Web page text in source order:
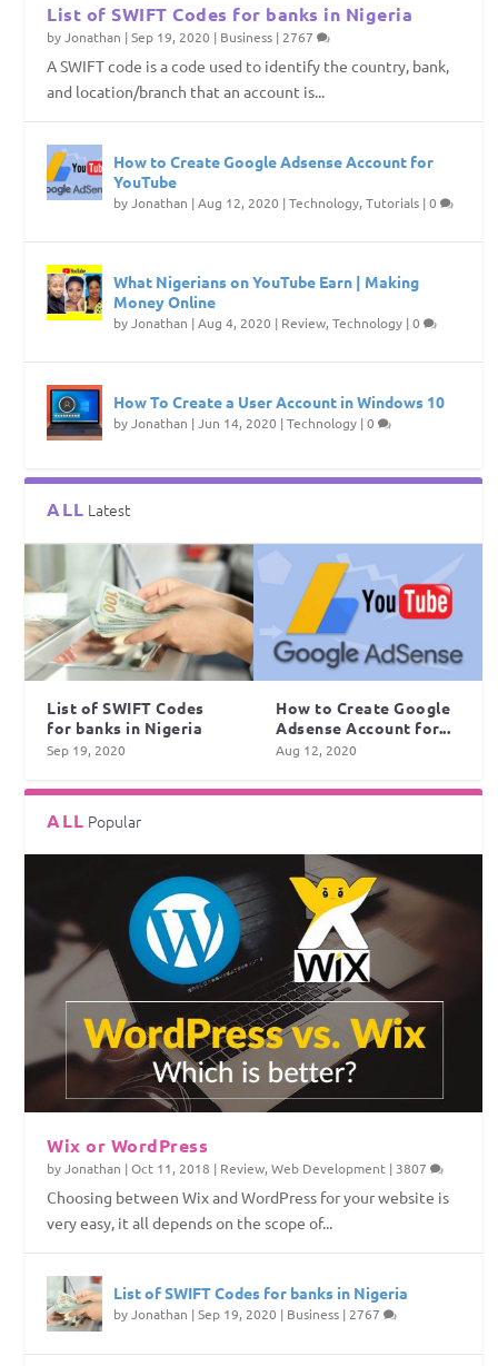
List of SWIFT Codes for banks in Nigeria
byJonathan |Sep 19, 2020 | Business | 2767
A SWIFT code is a code used to identify the country, bank,
and location/branch that an account is...
How to Create Google Adsense Account for
YouTube
byJonathan |Aug 12, 2020 |Technology,Tutorials |0
What Nigerians on YouTube Earn | Making
Money Online
byJonathan |Aug 4, 2020 | Review,Technology |0
How To Create a User Account in Windows 10
byJonathan |Jun 14, 2020 |Technology |0
ALL Latest
List of SWIFT Codes
for banks in Nigeria
Sep 19, 2020
How to Create Google
Adsense Account for...
Aug 12, 2020
ALL Popular
Wix or WordPress
byJonathan |Oct 11, 2018 | Review,Web Development | 3807
Choosing between Wix and WordPress for your website is
very easy, it all depends on the scope of...
List of SWIFT Codes for banks in Nigeria
byJonathan |Sep 19, 2020 | Business | 2767